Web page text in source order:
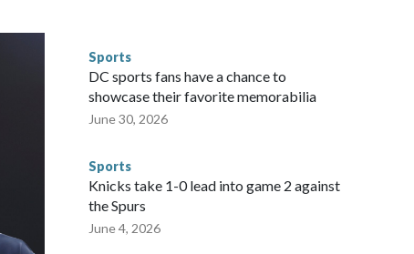
are known to law enforcement as hotbeds of human
resources to preparing for the World Cup. Eight
including the final on Sunday."When we talk about the
visiting the known sex offenders, particularly the
"Whether they're on parole or probation for human
with the terms of their release, and secondly, to let
were held in multiple cities around the U.S., Mexico and
for crimes like human trafficking were coordinated
departments in many locations that hosted
connected to human trafficking, including in Georgia, New
Sports
DC sports fans have a chance to
showcase their favorite memorabilia
June 30, 2026
Sports
Knicks take 1-0 lead into game 2 against
the Spurs
June 4, 2026